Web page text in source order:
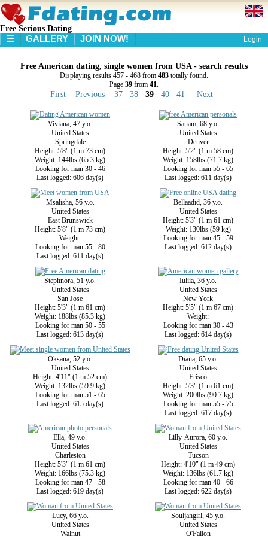
Free Serious Dating
☰
GALLERY
GALLERY JOIN NOW! Login
Free American dating, single women from USA - search results
Displaying results 457 - 468 from 483 totally found.
Page 39 from 41.
First Previous 37 38 39 40 41 Next
Viviana, 47 y.o.
United States
Springdale
Height: 5'8" (1 m 73 cm)
Weight: 144lbs (65.3 kg)
Looking for man 30 - 46
Last logged: 606 day(s)
Sanam, 68 y.o.
United States
Denver
Height: 5'2" (1 m 58 cm)
Weight: 158lbs (71.7 kg)
Looking for man 55 - 65
Last logged: 611 day(s)
Msalisha, 56 y.o.
United States
East Brunswick
Height: 5'8" (1 m 73 cm)
Weight:
Looking for man 55 - 80
Last logged: 611 day(s)
Bellaadid, 36 y.o.
United States
Height: 5'3" (1 m 61 cm)
Weight: 130lbs (59 kg)
Looking for man 45 - 59
Last logged: 612 day(s)
Stephnora, 51 y.o.
United States
San Jose
Height: 5'3" (1 m 61 cm)
Weight: 188lbs (85.3 kg)
Looking for man 50 - 55
Last logged: 613 day(s)
Iuliia, 36 y.o.
United States
New York
Height: 5'5" (1 m 67 cm)
Weight:
Looking for man 30 - 43
Last logged: 614 day(s)
Oksana, 52 y.o.
United States
Height: 4'11" (1 m 52 cm)
Weight: 132lbs (59.9 kg)
Looking for man 51 - 65
Last logged: 615 day(s)
Diana, 65 y.o.
United States
Frisco
Height: 5'3" (1 m 61 cm)
Weight: 200lbs (90.7 kg)
Looking for man 55 - 75
Last logged: 617 day(s)
Ella, 49 y.o.
United States
Charleston
Height: 5'3" (1 m 61 cm)
Weight: 166lbs (75.3 kg)
Looking for man 47 - 58
Last logged: 619 day(s)
Lilly-Aurora, 60 y.o.
United States
Tucson
Height: 4'10" (1 m 49 cm)
Weight: 136lbs (61.7 kg)
Looking for man 40 - 66
Last logged: 622 day(s)
Lucy, 66 y.o.
United States
Walnut
Souljahgirl, 45 y.o.
United States
O'Fallon